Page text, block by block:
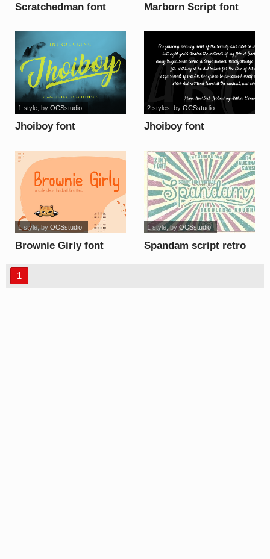
Scratchedman font Marborn Script font
Jhoiboy font
1 style, by OCSstudio
Jhoiboy font
2 styles , by OCSstudio
Brownie Girly font
1 style, by OCSstudio
Spandam script retro
1 style, by OCSstudio
1